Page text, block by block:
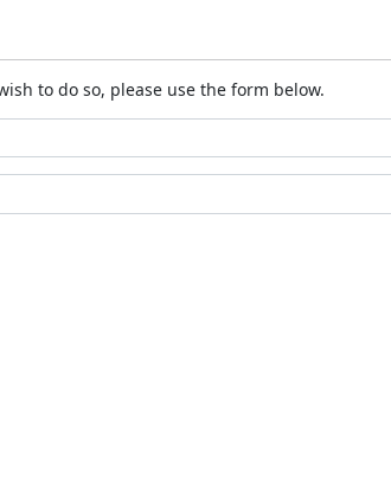
to do so, please use the form below.